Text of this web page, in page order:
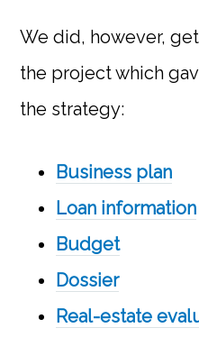
We did, however,
the project which
the strategy:
Business plan
Loan information
Budget
Dossier
Real-estate